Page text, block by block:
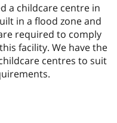
a childcare centre in
in a flood zone and
required to comply
facility. We have the
centres to suit